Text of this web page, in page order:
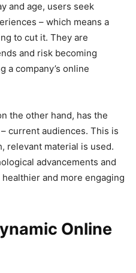
and age, users seek
– which means a
to cut it. They are
and risk becoming
a company’s online
the other hand, has the
current audiences. This is
relevant material is used.
advancements and
and more engaging
Online